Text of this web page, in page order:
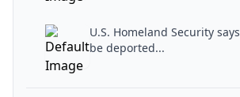
U.S. Homeland Security
be deported...